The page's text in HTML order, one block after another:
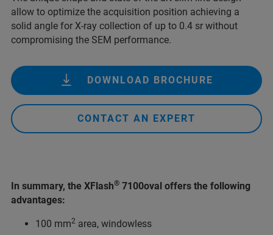
allow to optimize the acquisition position achieving a
solid angle for X-ray collection of up to 0.4 sr without
compromising the SEM performance.
DOWNLOAD BROCHURE
CONTACT AN EXPERT
In summary, the XFlash® 7100oval offers the following
advantages:
100 mm2 area, windowless